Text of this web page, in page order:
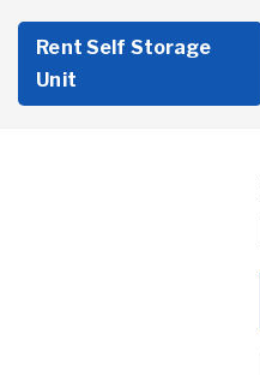
Rent Self Storage
Unit